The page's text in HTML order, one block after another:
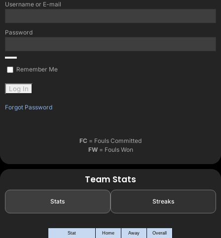
Username or E-mail
Password
Remember Me
Forgot Password
FC = Fouls Committed
FW= Fouls Won
Team Stats
Stats Streaks